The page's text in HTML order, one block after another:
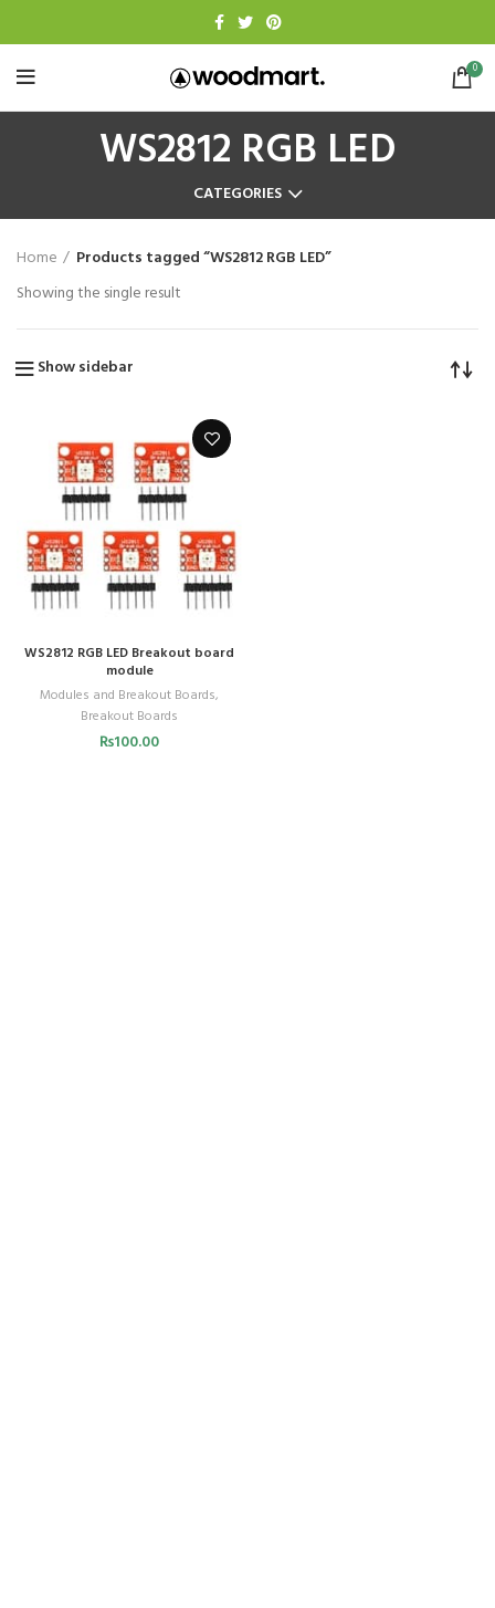
0
WS2812 RGB LED
CATEGORIES
Home
Products tagged “WS2812 RGB LED”
Showing the single result
Show sidebar
WS2812 RGB LED Breakout board
module
Modules and Breakout Boards,
Breakout Boards
₨100.00